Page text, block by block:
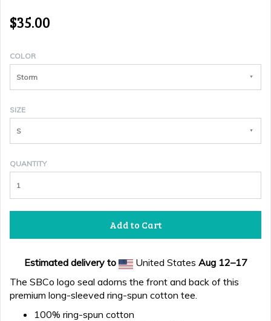
$35.00
COLOR
Storm
SIZE
S
QUANTITY
Add to Cart
Estimated delivery to United States Aug 12⁠–17
The SBCo logo seal adorns the front and back of this
premium long-sleeved ring-spun cotton tee.
100% ring-spun cotton